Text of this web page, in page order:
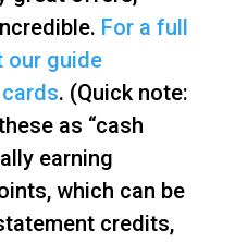
For a full
our guide
. (Quick note:
as “cash
earning
which can be
credits,